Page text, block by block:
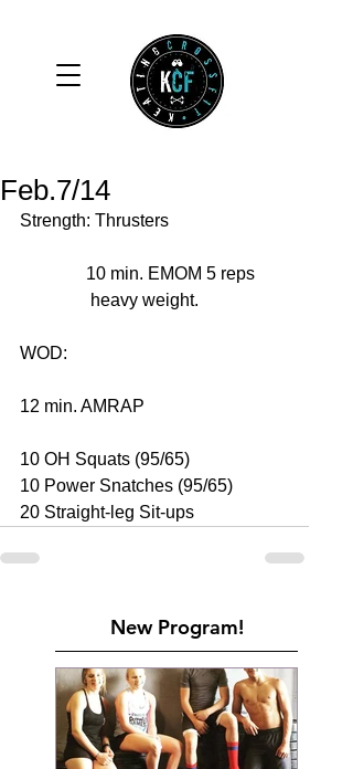
Feb.7/14
Strength: Thrusters
               10 min. EMOM 5 reps
                heavy weight.
WOD:
12 min. AMRAP
10 OH Squats (95/65)
10 Power Snatches (95/65)
20 Straight-leg Sit-ups
New Program!